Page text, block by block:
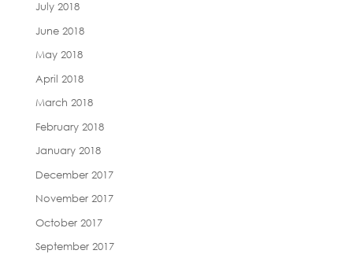
July 2018
June 2018
May 2018
April 2018
March 2018
February 2018
January 2018
December 2017
November 2017
October 2017
September 2017